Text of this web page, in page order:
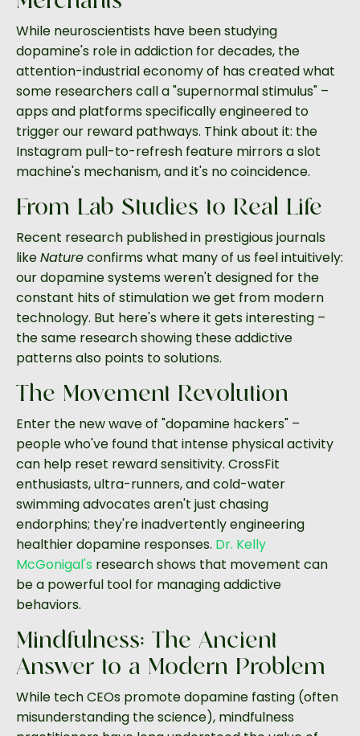
While neuroscientists have been studying
dopamine's role in addiction for decades, the
attention-industrial economy of has created what
some researchers call a "supernormal stimulus" –
apps and platforms specifically engineered to
trigger our reward pathways. Think about it: the
Instagram pull-to-refresh feature mirrors a slot
machine's mechanism, and it's no coincidence.
From Lab Studies to Real Life
Recent research published in prestigious journals
likeNatureconfirms what many of us feel intuitively:
our dopamine systems weren't designed for the
constant hits of stimulation we get from modern
technology. But here's where it gets interesting –
the same research showing these addictive
patterns also points to solutions.
The Movement Revolution
Enter the new wave of "dopamine hackers" –
people who've found that intense physical activity
can help reset reward sensitivity. CrossFit
enthusiasts, ultra-runners, and cold-water
swimming advocates aren't just chasing
endorphins; they're inadvertently engineering
healthier dopamine responses. Dr. Kelly
McGonigal's research shows that movement can
be a powerful tool for managing addictive
behaviors.
Mindfulness: The Ancient
Answer to a Modern Problem
While tech CEOs promote dopamine fasting (often
misunderstanding the science), mindfulness